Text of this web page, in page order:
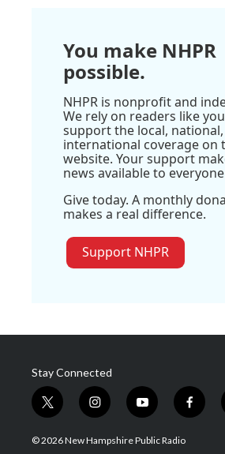
You make NHPR
possible.
NHPR is nonprofit and
We rely on readers like
support the local,
international coverage on
website. Your support
news available to
Give today. A monthly
makes a real difference.
Support NHPR
Stay Connected
t
w
i
i
n
s
y
o
u
f
a
© 2026 New Hampshire Public Radio